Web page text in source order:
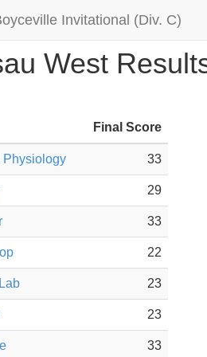
West
Final Score
Physiology 33
29
33
22
23
23
33
Invitational (Div. C)